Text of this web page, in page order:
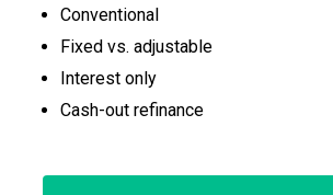
Conventional
Fixed vs. adjustable
Interest only
Cash-out refinance